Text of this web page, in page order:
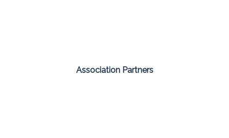
Association Partners